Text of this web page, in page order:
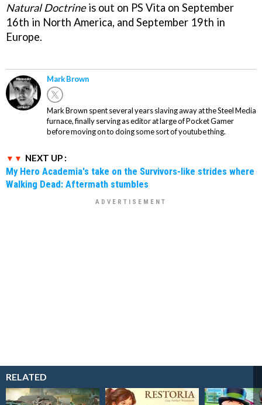
Natural Doctrineis out on PS Vita on September
16th in North America, and September 19th in
Europe.
Mark Brown
Mark Brown spent several years slaving away at the Steel Media
furnace, finally serving as editor at large of Pocket Gamer
before moving on to doing some sort of youtube thing.
NEXT UP :
My Hero Academia's take on the Survivors-like strides where
Walking Dead: Aftermath stumbles
RELATED